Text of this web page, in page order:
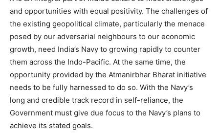
and opportunities with equal positivity. The challenges of
the existing geopolitical climate, particularly the menace
posed by our adversarial neighbours to our economic
growth, need India’s Navy to growing rapidly to counter
them across the Indo-Pacific. At the same time, the
opportunity provided by the Atmanirbhar Bharat initiative
needs to be fully harnessed to do so. With the Navy’s
long and credible track record in self-reliance, the
Government must give due focus to the Navy’s plans to
achieve its stated goals.